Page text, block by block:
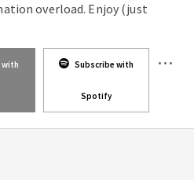
overload. Enjoy (just
with Subscribe with
Spotify